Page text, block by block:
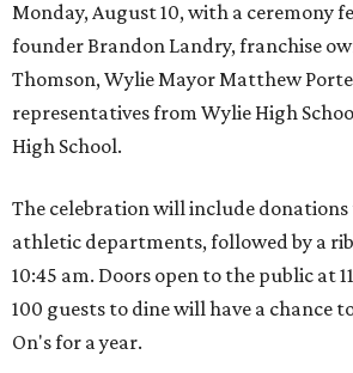
Monday, August 10, with a ceremony
founder Brandon Landry, franchise
Thomson, Wylie Mayor Matthew
representatives from Wylie High
High School.
The celebration will include
athletic departments, followed by a
10:45 am. Doors open to the public at
100 guests to dine will have a chance
On's for a year.